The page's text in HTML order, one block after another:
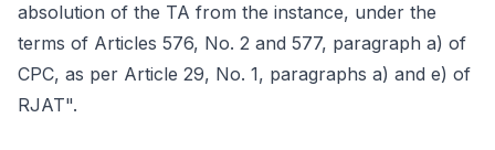
absolution of the TA from the instance, under the
terms of Articles 576, No. 2 and 577, paragraph a) of
CPC, as per Article 29, No. 1, paragraphs a) and e) of
RJAT".